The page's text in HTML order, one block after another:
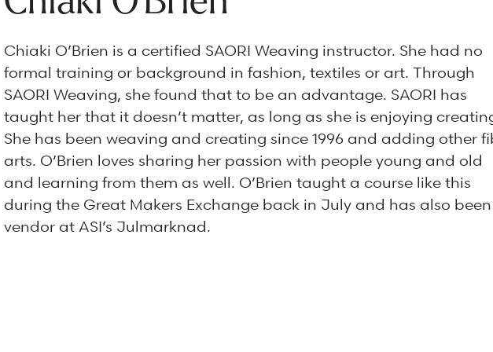
Chiaki O’Brien is a certified SAORI Weaving instructor. She had no
formal training or background in fashion, textiles or art. Through
SAORI Weaving, she found that to be an advantage. SAORI has
taught her that it doesn’t matter, as long as she is enjoying
She has been weaving and creating since 1996 and adding other
arts. O’Brien loves sharing her passion with people young and old
and learning from them as well. O’Brien taught a course like this
during the Great Makers Exchange back in July and has also
vendor at ASI’s Julmarknad.